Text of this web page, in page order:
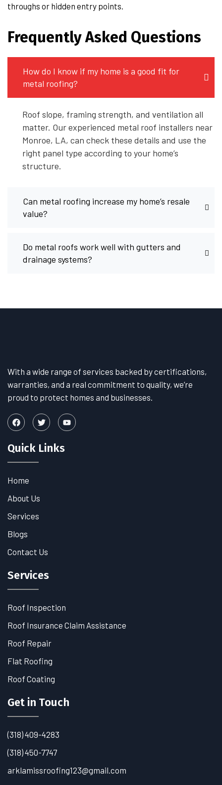
throughs or hidden entry points.
Frequently Asked Questions
How do I know if my home is a good fit for
metal roofing?
Roof slope, framing strength, and ventilation all
matter. Our experienced metal roof installers near
Monroe, LA, can check these details and use the
right panel type according to your home’s
structure.
Can metal roofing increase my home’s resale
value?
Do metal roofs work well with gutters and
drainage systems?
With a wide range of services backed by certifications,
warranties, and a real commitment to quality, we’re
proud to protect homes and businesses.
Quick Links
Home
About Us
Services
Blogs
Contact Us
Services
Roof Inspection
Roof Insurance Claim Assistance
Roof Repair
Flat Roofing
Roof Coating
Get in Touch
(318) 409-4283
(318) 450-7747
arklamissroofing123@gmail.com